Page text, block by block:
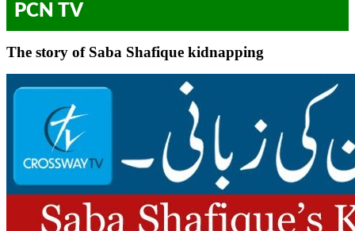
PCN TV
The story of Saba Shafique kidnapping